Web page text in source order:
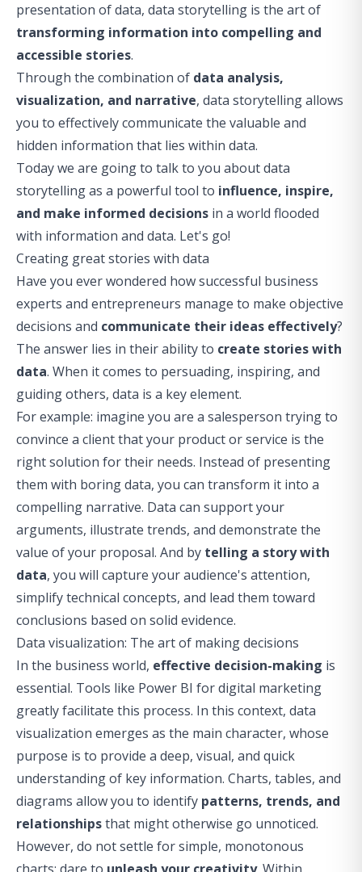
presentation of data, data storytelling is the art of
transforming information into compelling and
accessible stories.
Through the combination of data analysis,
visualization, and narrative, data storytelling allows
you to effectively communicate the valuable and
hidden information that lies within data.
Today we are going to talk to you about data
storytelling as a powerful tool to influence, inspire,
and make informed decisions in a world flooded
with information and data. Let's go!
Creating great stories with data
Have you ever wondered how successful business
experts and entrepreneurs manage to make objective
decisions and communicate their ideas effectively?
The answer lies in their ability to create stories with
data. When it comes to persuading, inspiring, and
guiding others, data is a key element.
For example: imagine you are a salesperson trying to
convince a client that your product or service is the
right solution for their needs. Instead of presenting
them with boring data, you can transform it into a
compelling narrative. Data can support your
arguments, illustrate trends, and demonstrate the
value of your proposal. And by telling a story with
data, you will capture your audience's attention,
simplify technical concepts, and lead them toward
conclusions based on solid evidence.
Data visualization: The art of making decisions
In the business world, effective decision-making is
essential. Tools like Power BI for digital marketing
greatly facilitate this process. In this context, data
visualization emerges as the main character, whose
purpose is to provide a deep, visual, and quick
understanding of key information. Charts, tables, and
diagrams allow you to identify patterns, trends, and
relationshipsthat might otherwise go unnoticed.
However, do not settle for simple, monotonous